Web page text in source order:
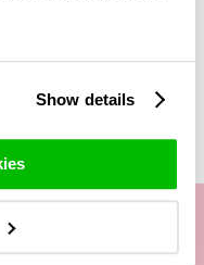
Show details